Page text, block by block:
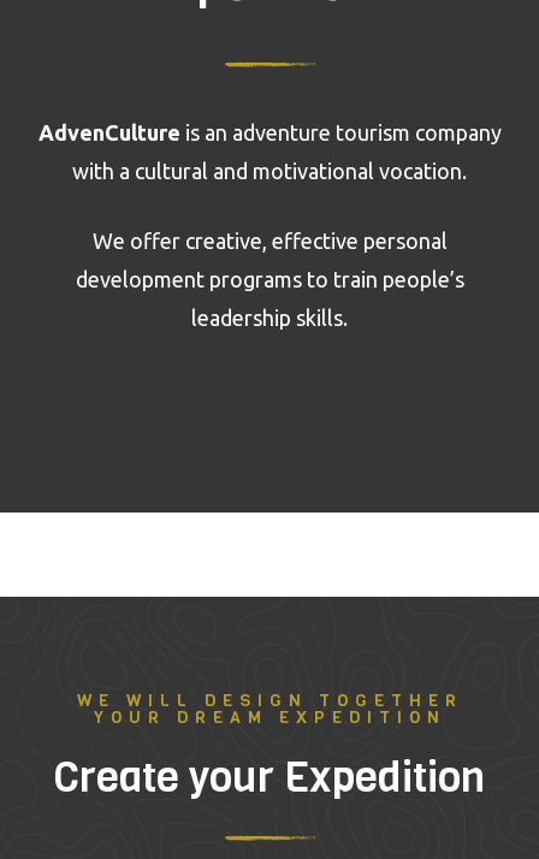
AdvenCulture is an adventure tourism company
with a cultural and motivational vocation.
We offer creative, effective personal
development programs to train people’s
leadership skills.
WE WILL DESIGN TOGETHER
YOUR DREAM EXPEDITION
Create your Expedition